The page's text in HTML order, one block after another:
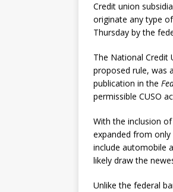
Credit union
originate any type
Thursday by the
The National Credit
proposed rule, was
publication in the
permissible CUSO
With the inclusion
expanded from
include automobile
likely draw the
Unlike the federal